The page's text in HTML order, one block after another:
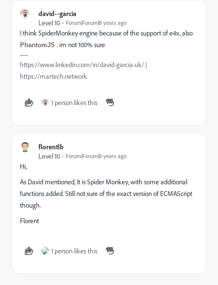
david--garcia
Level 10
Forum|Forum|8 years ago
I think SpiderMonkey engine because of the support of e4x, also
PhantomJS . im not 100% sure
https://www.linkedin.com/in/david-garcia-uk/ |
https://martech.network
1 person likes this
florentlb
Level 10
Forum|Forum|8 years ago
Hi,
As David mentioned, It is Spider Monkey, with some additional
functions added. Still not sure of the exact version of ECMAScript
though.
Florent
1 person likes this